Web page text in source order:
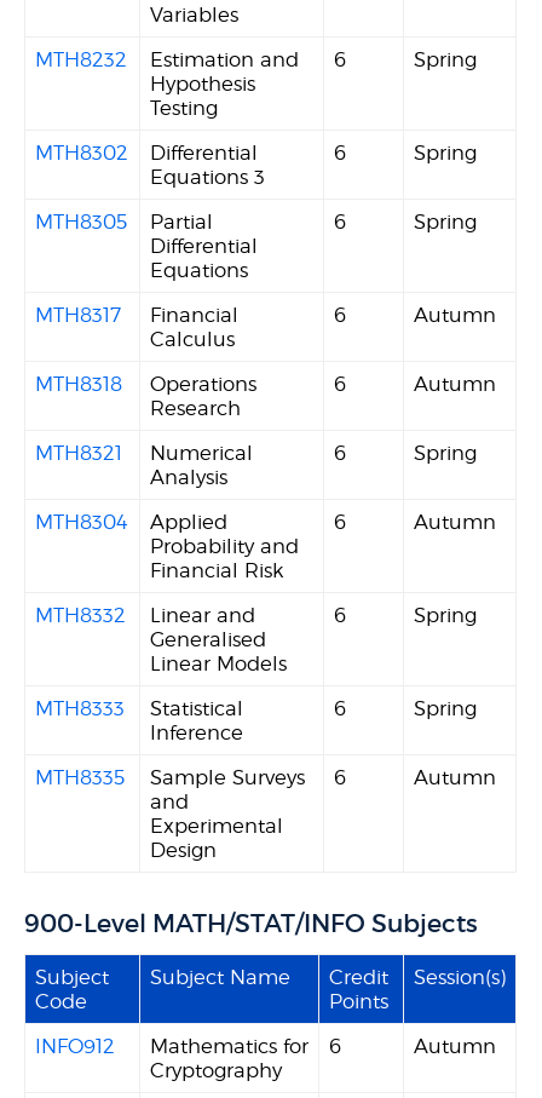
Variables
MTH8232
Estimation and
Hypothesis
Testing
6 Spring
MTH8302
Differential
Equations 3
6 Spring
MTH8305
Partial
Differential
Equations
6 Spring
MTH8317
Financial
Calculus
6 Autumn
MTH8318
Operations
Research
6 Autumn
MTH8321
Numerical
Analysis
6 Spring
MTH8304
Applied
Probability and
Financial Risk
6 Autumn
MTH8332
Linear and
Generalised
Linear Models
6 Spring
MTH8333
Statistical
Inference
6 Spring
MTH8335
Sample Surveys
and
Experimental
Design
6 Autumn
900-Level MATH/STAT/INFO Subjects
Subject
Code
Subject Name
Credit
Points
Session(s)
INFO912
Mathematics for
Cryptography
6 Autumn